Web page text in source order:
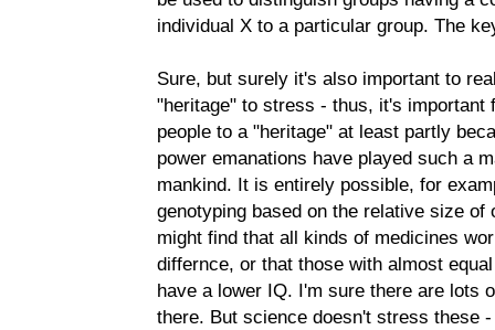
individual X to a particular group. The
Sure, but surely it's also important to
"heritage" to stress - thus, it's important
people to a "heritage" at least partly
power emanations have played such a
mankind. It is entirely possible, for
genotyping based on the relative size
might find that all kinds of medicines
differnce, or that those with almost
have a lower IQ. I'm sure there are lots
there. But science doesn't stress these